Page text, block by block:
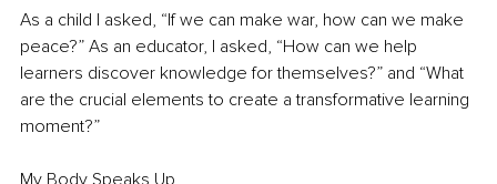
As a child I asked, “If we can make war, how can we make
peace?” As an educator, I asked, “How can we help
learners discover knowledge for themselves?” and “What
are the crucial elements to create a transformative learning
moment?”